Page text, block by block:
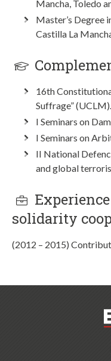
Mancha, Toledo
Master’s Degree
Castilla La
16th
Suffrage” (UCLM).
I Seminars on
I Seminars on
II National
and global
solidarity
(2012 – 2015)